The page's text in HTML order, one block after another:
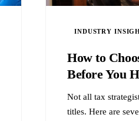
INDUSTRY
How to
Before You
Not all tax
titles. Here are